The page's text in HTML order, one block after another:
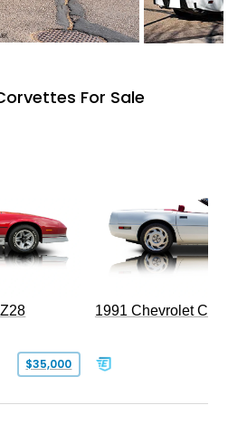
For Sale
$35,000
1991 Chevrolet